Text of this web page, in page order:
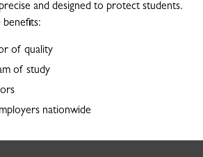
and designed to protect students.
of quality
of study
nationwide